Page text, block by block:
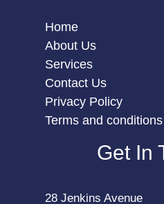
Home
About Us
Services
Contact Us
Privacy Policy
Terms and conditions
Get In
28 Jenkins Avenue